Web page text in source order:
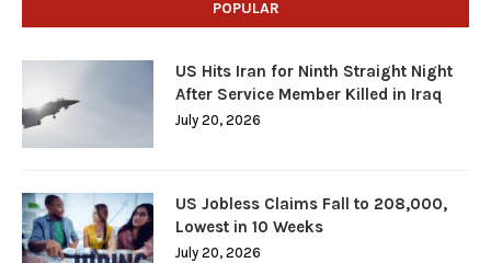
POPULAR
US Hits Iran for Ninth Straight Night
After Service Member Killed in Iraq
July 20, 2026
US Jobless Claims Fall to 208,000,
Lowest in 10 Weeks
July 20, 2026